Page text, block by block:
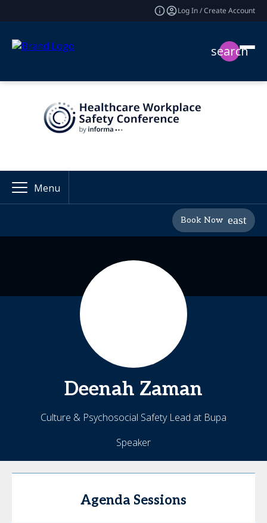
Log In / Create Account
search
Menu
Book Now
Deenah Zaman
Culture & Psychosocial Safety Lead at Bupa
Speaker
Agenda Sessions